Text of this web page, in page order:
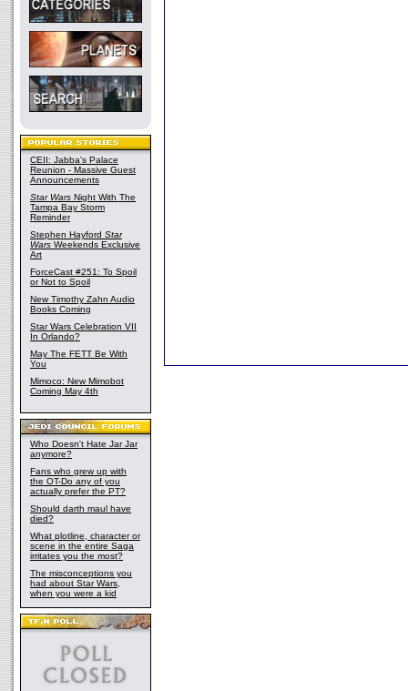
CEII: Jabba's Palace
Reunion - Massive Guest
Announcements
Star Wars Night With The
Tampa Bay Storm
Reminder
Stephen Hayford Star
Wars Weekends Exclusive
Art
ForceCast #251: To Spoil
or Not to Spoil
New Timothy Zahn Audio
Books Coming
Star Wars Celebration VII
In Orlando?
May The FETT Be With
You
Mimoco: New Mimobot
Coming May 4th
Who Doesn't Hate Jar Jar
anymore?
Fans who grew up with
the OT-Do any of you
actually prefer the PT?
Should darth maul have
died?
What plotline, character or
scene in the entire Saga
irritates you the most?
The misconceptions you
had about Star Wars,
when you were a kid